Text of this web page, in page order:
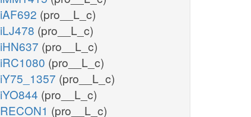
iAF692 (pro__L_c)
iLJ478 (pro__L_c)
iHN637 (pro__L_c)
iRC1080 (pro__L_c)
iY75_1357 (pro__L_c)
iYO844 (pro__L_c)
RECON1 (pro__L_c)